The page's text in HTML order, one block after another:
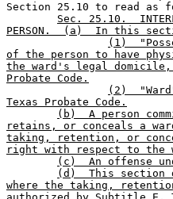
Section 25.10 to read as
Sec. 25.10.
PERSON.  (a)  In this
(1)
of the person to have
the ward's legal
Probate Code.
(2)
Texas Probate Code.
(b)  A person
retains, or conceals a
taking, retention, or
right with respect to the
(c)  An offense
(d)  This section
where the taking,